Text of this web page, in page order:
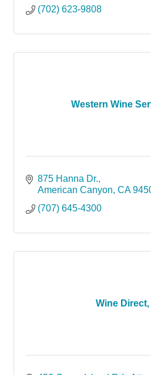
(702) 623-9808
Western Wine
875 Hanna Dr.
American Canyon CA
(707) 645-4300
Wine Direct,